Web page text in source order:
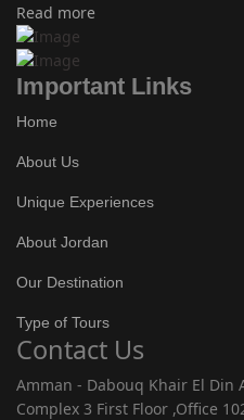
Read more
Important Links
Home
About Us
Unique Experiences
About Jordan
Our Destination
Type of Tours
Contact Us
Amman - Dabouq Khair El Din
Complex 3 First Floor ,Office